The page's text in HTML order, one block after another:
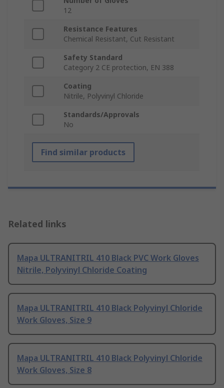
12
Resistance Features
Chemical Resistant, Cut Resistant
Safety Standard
Category 2 CE protection, EN 388
Coating
Nitrile, Polyvinyl Chloride
Standards/Approvals
No
Find similar products
Related links
Mapa ULTRANITRIL 410 Black PVC Work Gloves
Nitrile, Polyvinyl Chloride Coating
Mapa ULTRANITRIL 410 Black Polyvinyl Chloride
Work Gloves, Size 9
Mapa ULTRANITRIL 410 Black Polyvinyl Chloride
Work Gloves, Size 8